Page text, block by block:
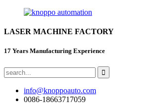
LASER MACHINE FACTORY
17 Years Manufacturing Experience
info@knoppoauto.com
0086-18663717059